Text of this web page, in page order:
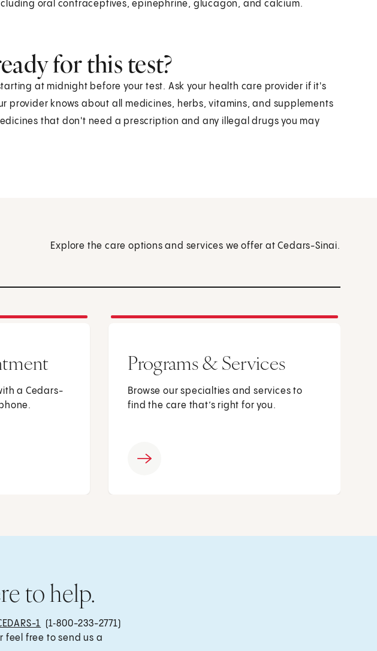
oral contraceptives, epinephrine, glucagon, and calcium.
for this test?
at midnight before your test. Ask your health care provider if it's
provider knows about all medicines, herbs, vitamins, and supplements
that don't need a prescription and any illegal drugs you may
Explore the care options and services we offer at Cedars-Sinai.
a Cedars-
Programs & Services
Browse our specialties and services to
find the care that’s right for you.
to help.
1 (1‑800-233-2771)
feel free to send us a